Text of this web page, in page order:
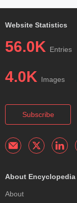
Website Statistics
56.0K Entries
4.0K Images
Subscribe
About Encyclopedia
About